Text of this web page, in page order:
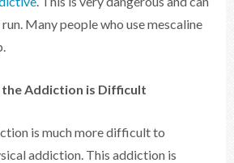
Many people who use mescaline
Addiction is Difficult
is much more difficult to
addiction. This addiction is